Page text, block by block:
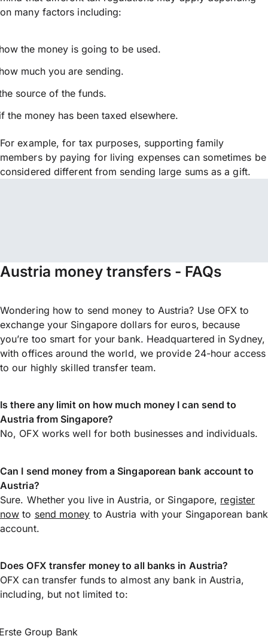
on many factors including:
the money is going to be used.
much you are sending.
source of the funds.
the money has been taxed elsewhere.
For example, for tax purposes, supporting family
members by paying for living expenses can sometimes be
considered different from sending large sums as a gift.
Austria money transfers - FAQs
Wondering how to send money to Austria? Use OFX to
exchange your Singapore dollars for euros, because
you’re too smart for your bank. Headquartered in Sydney,
with offices around the world, we provide 24-hour access
to our highly skilled transfer team.
Is there any limit on how much money I can send to
Austria from Singapore?
No, OFX works well for both businesses and individuals.
Can I send money from a Singaporean bank account to
Austria?
Sure. Whether you live in Austria, or Singapore, register
now to send money to Austria with your Singaporean bank
account.
Does OFX transfer money to all banks in Austria?
OFX can transfer funds to almost any bank in Austria,
including, but not limited to:
Group Bank